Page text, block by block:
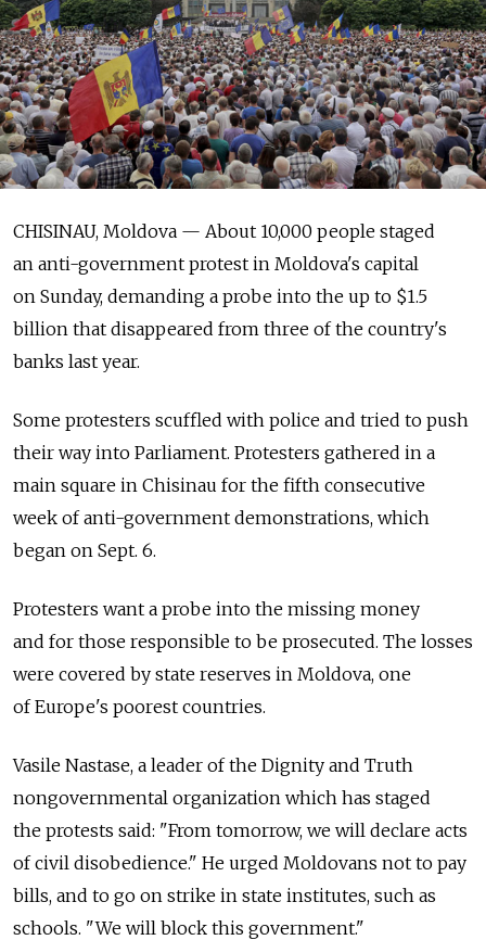
CHISINAU, Moldova — About 10,000 people staged
an anti-government protest in Moldova's capital
on Sunday, demanding a probe into the up to $1.5
billion that disappeared from three of the country's
banks last year.
Some protesters scuffled with police and tried to push
their way into Parliament. Protesters gathered in a
main square in Chisinau for the fifth consecutive
week of anti-government demonstrations, which
began on Sept. 6.
Protesters want a probe into the missing money
and for those responsible to be prosecuted. The losses
were covered by state reserves in Moldova, one
of Europe's poorest countries.
Vasile Nastase, a leader of the Dignity and Truth
nongovernmental organization which has staged
the protests said: "From tomorrow, we will declare acts
of civil disobedience." He urged Moldovans not to pay
bills, and to go on strike in state institutes, such as
schools. "We will block this government."